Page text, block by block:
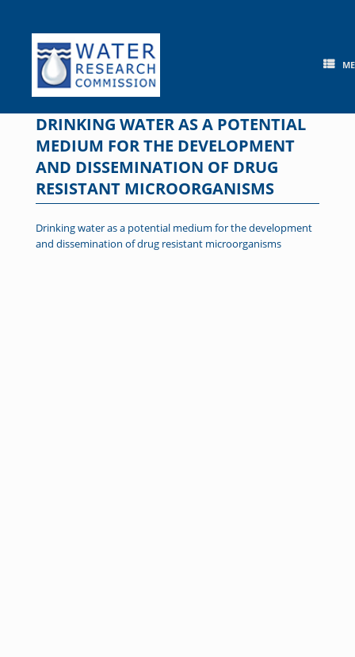
content
DRINKING WATER AS A POTENTIAL
MEDIUM FOR THE DEVELOPMENT
AND DISSEMINATION OF DRUG
RESISTANT MICROORGANISMS
Drinking water as a potential medium for the development
and dissemination of drug resistant microorganisms